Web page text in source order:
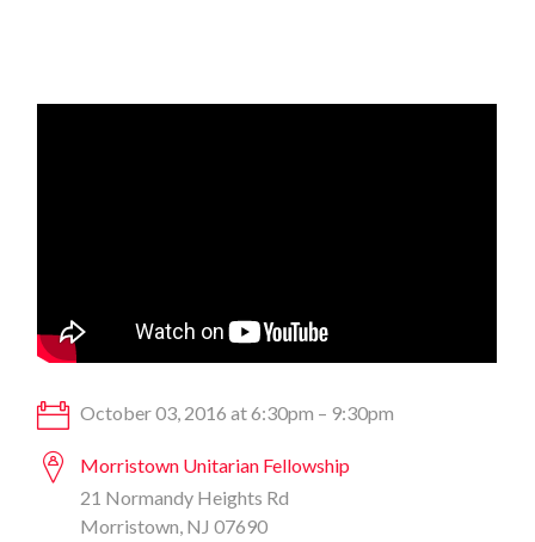
October 03, 2016 at 6:30pm – 9:30pm
Morristown Unitarian Fellowship
21 Normandy Heights Rd
Morristown, NJ 07690